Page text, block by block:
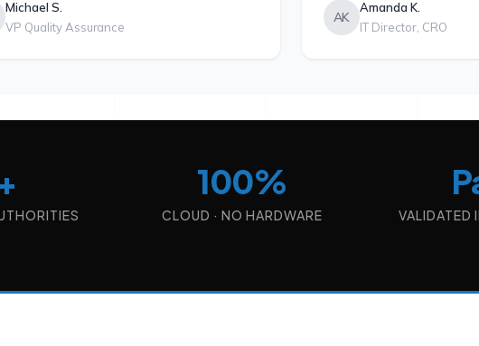
Michael S.
VP Quality Assurance
AK
Amanda K.
IT Director, CRO
100%
CLOUD · NO HARDWARE VALIDATED